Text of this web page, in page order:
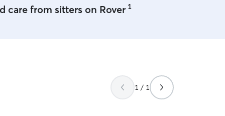
care from sitters on Rover 1
1 / 1